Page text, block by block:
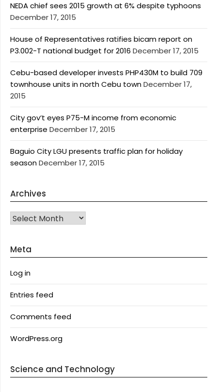
NEDA chief sees 2015 growth at 6% despite typhoons
December 17, 2015
House of Representatives ratifies bicam report on
P3.002-T national budget for 2016 December 17, 2015
Cebu-based developer invests PHP430M to build 709
townhouse units in north Cebu townDecember 17,
2015
City gov’t eyes P75-M income from economic
enterprise December 17, 2015
Baguio City LGU presents traffic plan for holiday
seasonDecember 17, 2015
Archives
Archives
Meta
Log in
Entries feed
Comments feed
WordPress.org
Science and Technology